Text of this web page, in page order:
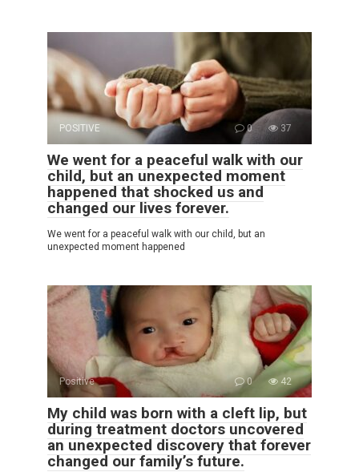
POSITIVE 0 37
We went for a peaceful walk with our
child, but an unexpected moment
happened that shocked us and
changed our lives forever.
We went for a peaceful walk with our child, but an
unexpected moment happened
Positive 0 42
My child was born with a cleft lip, but
during treatment doctors uncovered
an unexpected discovery that forever
changed our family’s future.